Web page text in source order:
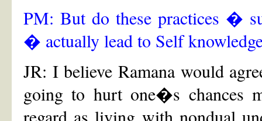
PM: But do these practices �
� actually lead to Self
JR: I believe Ramana would
going to hurt one�s chances
regard as living with nondual